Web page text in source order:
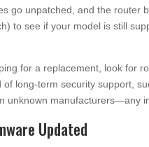
go unpatched, and the router
to see if your model is still
for a replacement, look for
of long-term security support,
unknown manufacturers—any
Updated